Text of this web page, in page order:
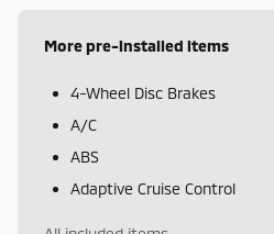
More pre-installed items
4-Wheel Disc Brakes
A/C
ABS
Adaptive Cruise Control